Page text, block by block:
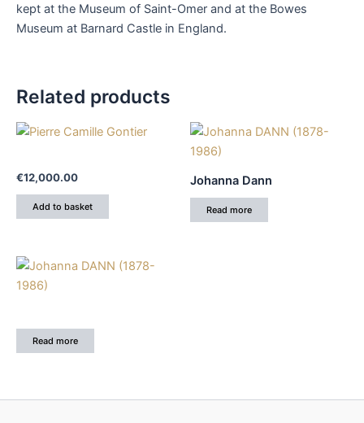
kept at the Museum of Saint-Omer and at the Bowes
Museum at Barnard Castle in England.
Related products
€12,000.00
Add to basket
Johanna Dann
Read more
Read more